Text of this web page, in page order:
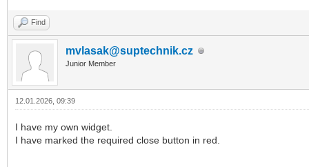
Find
mvlasak@suptechnik.cz
Junior Member
12.01.2026, 09:39
I have my own widget.
I have marked the required close button in red.